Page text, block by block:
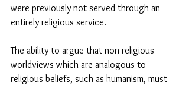
were previously not served through an
entirely religious service.
The ability to argue that non-religious
worldviews which are analogous to
religious beliefs, such as humanism, must